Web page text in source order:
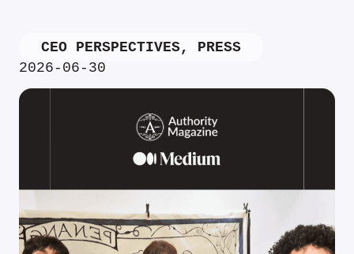
CEO PERSPECTIVES, PRESS
2026-06-30